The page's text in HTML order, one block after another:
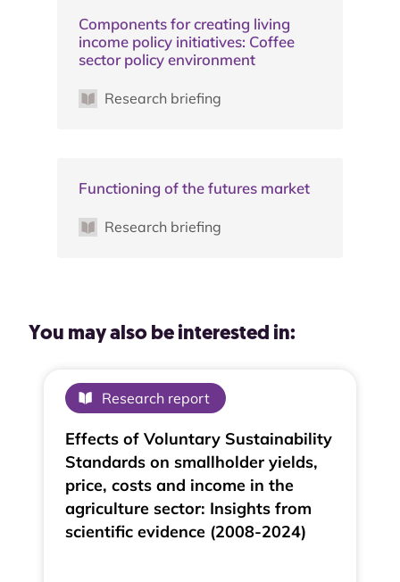
Components for creating living
income policy initiatives: Coffee
sector policy environment
Research briefing
Functioning of the futures market
Research briefing
You may also be interested in:
Research report
Effects of Voluntary Sustainability
Standards on smallholder yields,
price, costs and income in the
agriculture sector: Insights from
scientific evidence (2008-2024)